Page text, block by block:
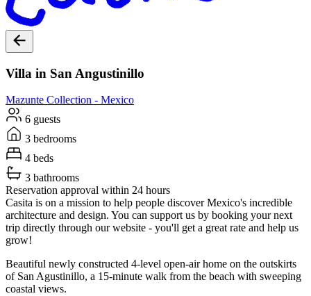
Villa in San Angustinillo
Mazunte Collection - Mexico
6 guests
3 bedrooms
4 beds
3 bathrooms
Reservation approval within 24 hours
Casita is on a mission to help people discover Mexico's incredible
architecture and design. You can support us by booking your next
trip directly through our website - you'll get a great rate and help us
grow!
Beautiful newly constructed 4-level open-air home on the outskirts
of San Agustinillo, a 15-minute walk from the beach with sweeping
coastal views.